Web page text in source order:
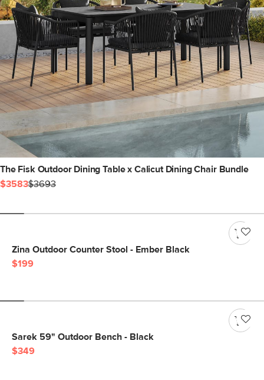
The Fisk Outdoor Dining Table x Calicut Dining Chair Bundle
$3583$3693
Zina Outdoor Counter Stool - Ember Black
$199
Sarek 59" Outdoor Bench - Black
$349